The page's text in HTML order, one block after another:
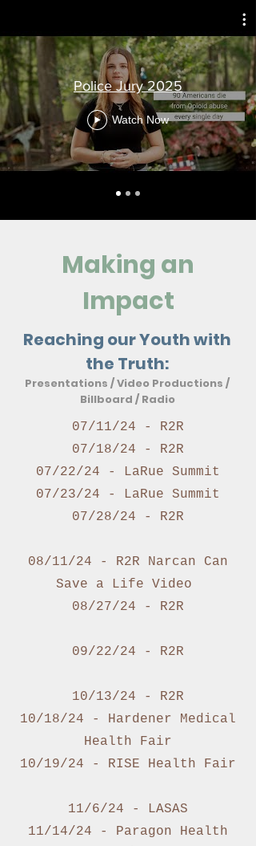
Police Jury 2025
Watch Now
Making an
Impact
Reaching our Youth with
the Truth:
Presentations / Video Productions /
Billboard / Radio
07/11/24 - R2R
07/18/24 - R2R
07/22/24 - LaRue Summit
07/23/24 - LaRue Summit
07/28/24 - R2R
08/11/24 - R2R Narcan Can
Save a Life Video
08/27/24 - R2R
09/22/24 - R2R
10/13/24 - R2R
10/18/24 - Hardener Medical
Health Fair
10/19/24 - RISE Health Fair
11/6/24 - LASAS
11/14/24 - Paragon Health